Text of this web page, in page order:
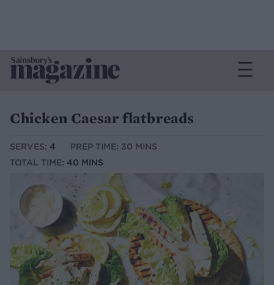
Chicken Caesar flatbreads
SERVES: 4
PREP TIME: 30 MINS
TOTAL TIME: 40 MINS